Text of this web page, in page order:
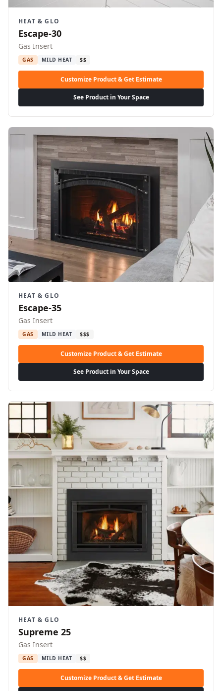
HEAT & GLO
Escape-30
Gas Insert
GAS MILD HEAT $$
Customize Product & Get Estimate
See Product in Your Space
HEAT & GLO
Escape-35
Gas Insert
GAS MILD HEAT $$$
Customize Product & Get Estimate
See Product in Your Space
HEAT & GLO
Supreme 25
Gas Insert
GAS MILD HEAT $$
Customize Product & Get Estimate